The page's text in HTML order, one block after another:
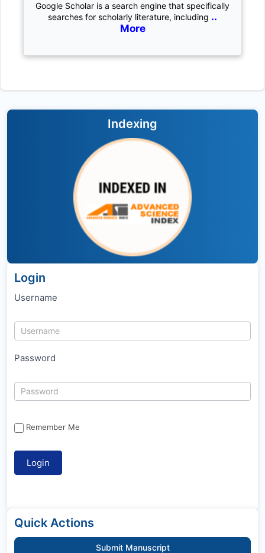
Google Scholar is a search engine that specifically
searches for scholarly literature, including ..
More
Indexing
Login
Username
Password
Remember Me
Quick Actions
Submit Manuscript